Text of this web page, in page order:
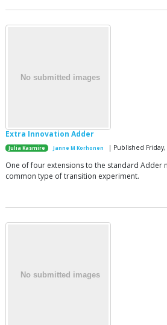
Extra Innovation Adder
Julia Kasmire Janne M Korhonen | Published
One of four extensions to the standard Adder
common type of transition experiment.